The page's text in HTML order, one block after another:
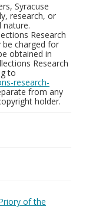
Syracuse
research, or
nature.
Research
be charged for
obtained in
Research
to
research-
from any
holder.
of the